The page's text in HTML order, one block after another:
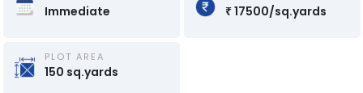
Immediate ₹17500/sq.yards
PLOT AREA
150 sq.yards